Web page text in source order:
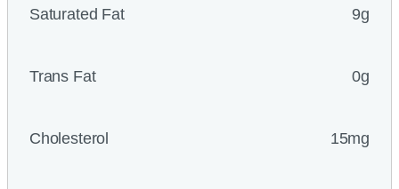
Saturated Fat 9g
Trans Fat 0g
Cholesterol 15mg